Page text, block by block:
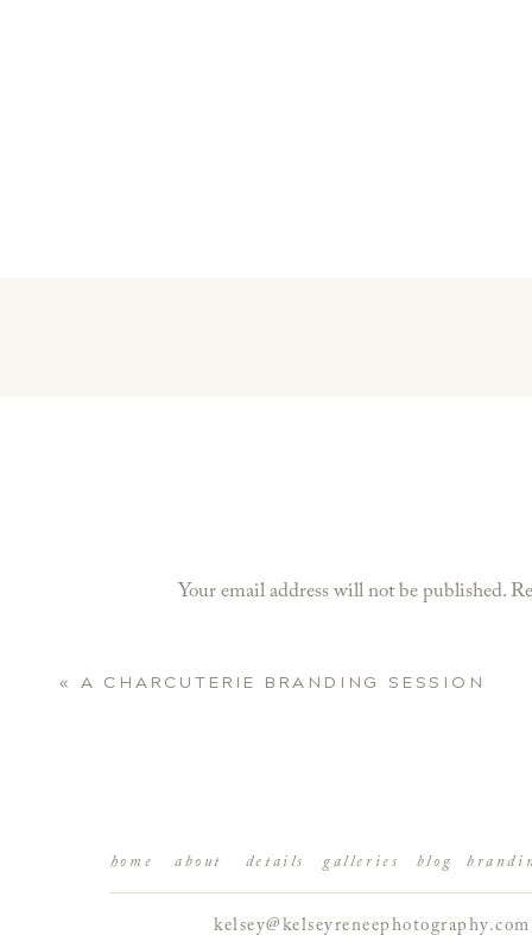
Your email address will not be published.
« A CHARCUTERIE BRANDING SESSION
home about details galleries blog
kelsey@kelseyreneephotography.com